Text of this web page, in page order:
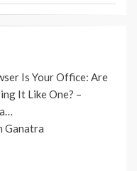
Is Your Office: Are
It Like One? –
Ganatra